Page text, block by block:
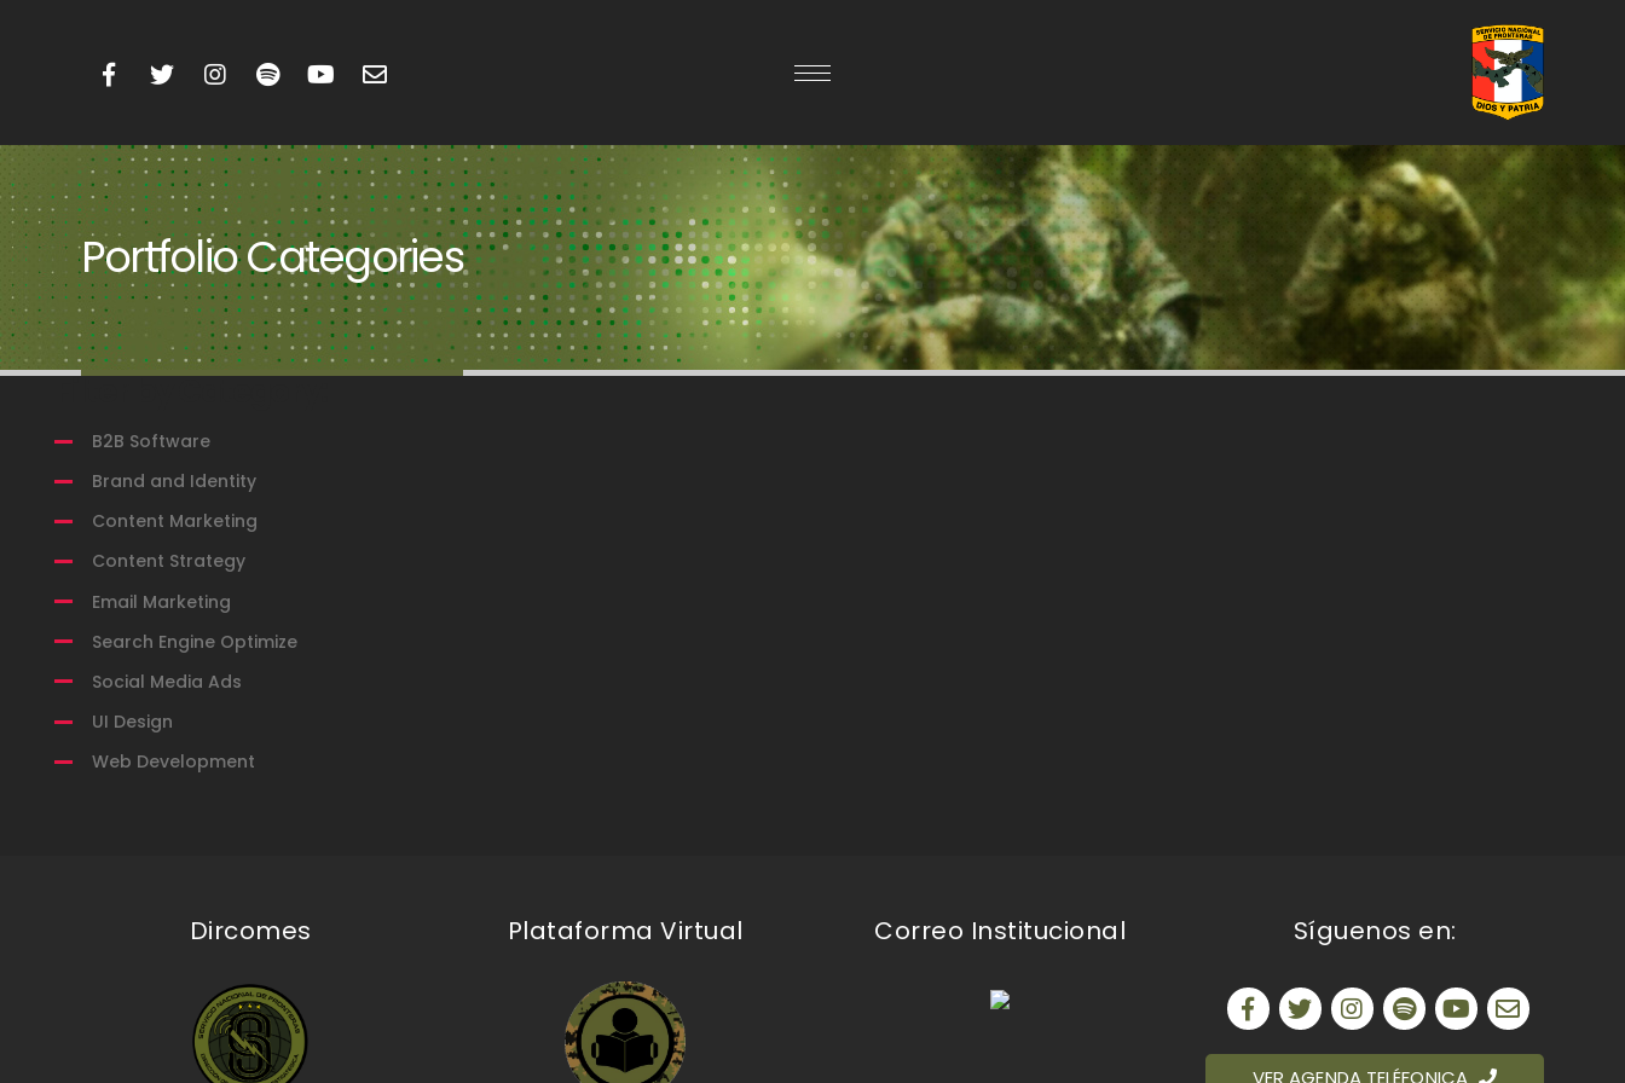
Portfolio Categories
B2B Software
Brand and Identity
Content Marketing
Content Strategy
Email Marketing
Search Engine Optimize
Social Media Ads
UI Design
Web Development
Dircomes Plataforma Virtual Correo Institucional Síguenos en:
VER AGENDA TELÉFONICA